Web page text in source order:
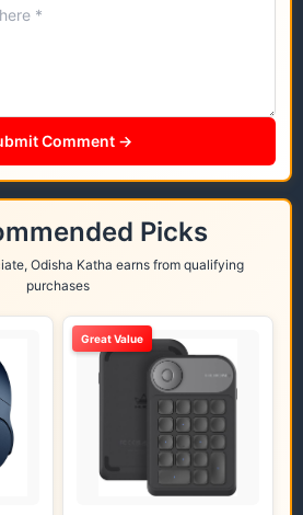
Comment →
Picks
Odisha Katha earns from qualifying
purchases
Great Value